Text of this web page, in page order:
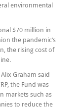
environmental
$70 million in
the pandemic’s
the rising cost of
Graham said
the Fund was
markets such as
to reduce the